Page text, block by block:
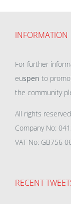
INFORMATION
For further
euspen to
the community
All rights
Company No:
VAT No: GB756
RECENT